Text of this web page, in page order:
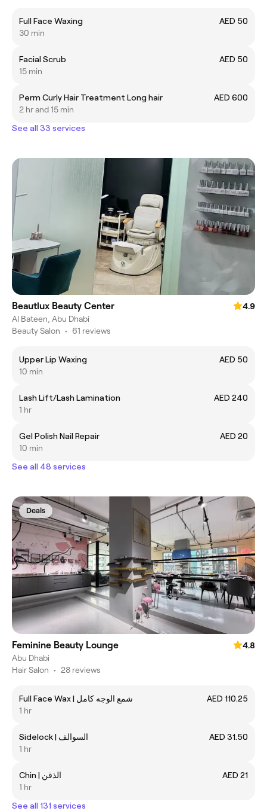
Full Face Waxing
AED 50
30 min
Facial Scrub
AED 50
15 min
Perm Curly Hair Treatment Long hair
AED 600
2 hr and 15 min
See all 33 services
Beautlux Beauty Center
4.9
Al Bateen, Abu Dhabi
Beauty Salon • 61 reviews
Upper Lip Waxing
AED 50
10 min
Lash Lift/Lash Lamination
AED 240
1 hr
Gel Polish Nail Repair
AED 20
10 min
See all 48 services
Deals
Feminine Beauty Lounge
4.8
Abu Dhabi
Hair Salon • 28 reviews
Full Face Wax | شمع الوجه كامل
AED 110.25
1 hr
Sidelock | السوالف
AED 31.50
1 hr
Chin | الذقن
AED 21
1 hr
See all 131 services